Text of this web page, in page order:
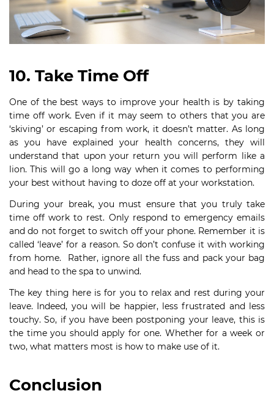
10. Take Time Off
One of the best ways to improve your health is by taking
time off work. Even if it may seem to others that you are
‘skiving’ or escaping from work, it doesn’t matter. As long
as you have explained your health concerns, they will
understand that upon your return you will perform like a
lion. This will go a long way when it comes to performing
your best without having to doze off at your workstation.
During your break, you must ensure that you truly take
time off work to rest. Only respond to emergency emails
and do not forget to switch off your phone. Remember it is
called ‘leave’ for a reason. So don’t confuse it with working
from home. Rather, ignore all the fuss and pack your bag
and head to the spa to unwind.
The key thing here is for you to relax and rest during your
leave. Indeed, you will be happier, less frustrated and less
touchy. So, if you have been postponing your leave, this is
the time you should apply for one. Whether for a week or
two, what matters most is how to make use of it.
Conclusion